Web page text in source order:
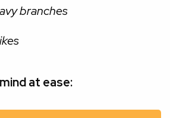
branches
at ease: